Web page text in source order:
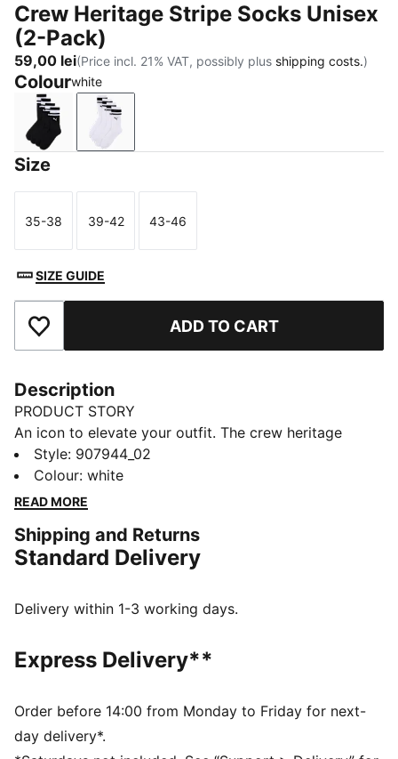
Crew Heritage Stripe Socks Unisex
(2-Pack)
59,00 lei(Price incl. 21% VAT, possibly plus shipping costs.)
Colourwhite
black white
Size
Size
35-38
Size
39-42
Size
43-46
SIZE GUIDE
Add to Favourites ADD TO CART
Description
PRODUCT STORY
An icon to elevate your outfit. The crew heritage
stripe socks by PUMA deliver style, fashion and
performance. A true staple and a fan favourite. These
socks are sure winners.
Cushioned sole for extra comfort.
Soft cotton and comfort feel
Cushioned sole for extra comfort
Ultimate comfort fit
PUMA branding details
Style: 907944_02
Colour: white
READ MORE
Shipping and Returns
Standard Delivery
Delivery within 1-3 working days.
Express Delivery**
Order before 14:00 from Monday to Friday for next-
day delivery*.